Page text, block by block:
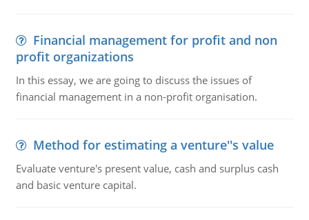
Financial management for profit and non
profit organizations
In this essay, we are going to discuss the issues of
financial management in a non-profit organisation.
Method for estimating a venture''s value
Evaluate venture's present value, cash and surplus cash
and basic venture capital.